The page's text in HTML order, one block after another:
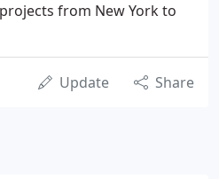
from New York to
Update Share